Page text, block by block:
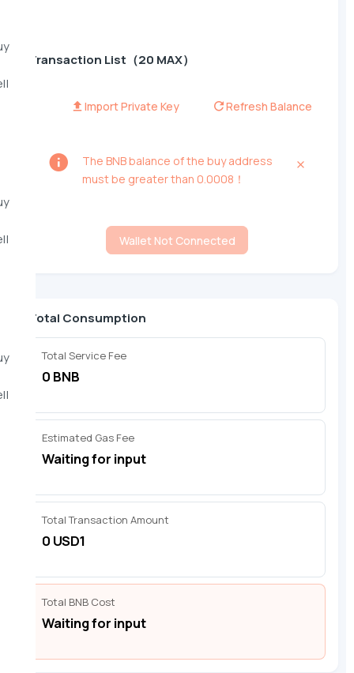
Transaction List（20 MAX）
Import Private Key Refresh Balance
The BNB balance of the buy address
must be greater than 0.0008！
Wallet Not Connected
Total Consumption
Total Service Fee
0 BNB
Estimated Gas Fee
Waiting for input
Total Transaction Amount
0 USD1
Total BNB Cost
Waiting for input